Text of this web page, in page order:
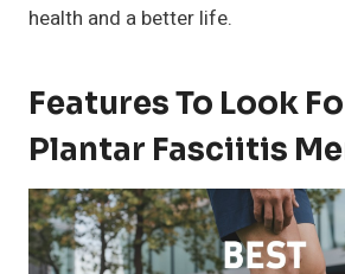
health and a better life.
Features To Look
Plantar Fasciitis